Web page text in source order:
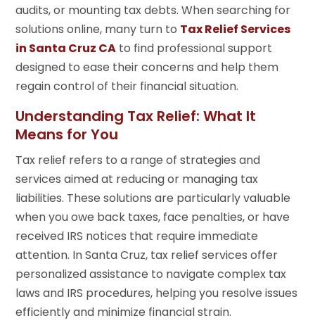
audits, or mounting tax debts. When searching for
solutions online, many turn to Tax Relief Services
in Santa Cruz CA to find professional support
designed to ease their concerns and help them
regain control of their financial situation.
Understanding Tax Relief: What It
Means for You
Tax relief refers to a range of strategies and
services aimed at reducing or managing tax
liabilities. These solutions are particularly valuable
when you owe back taxes, face penalties, or have
received IRS notices that require immediate
attention. In Santa Cruz, tax relief services offer
personalized assistance to navigate complex tax
laws and IRS procedures, helping you resolve issues
efficiently and minimize financial strain.